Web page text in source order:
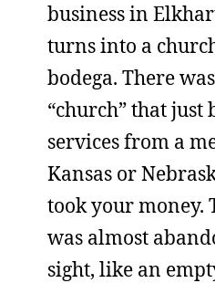
business in
turns into a
bodega. There
“church” that just
services from a
Kansas or
took your money.
was almost
sight, like an